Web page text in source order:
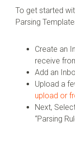
To get started
Parsing
Create an
receive
Add an
Upload a
upload or
Next,
“Parsing